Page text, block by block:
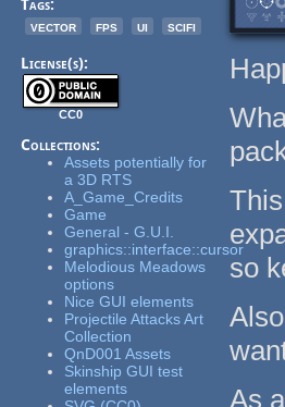
Tags:
vector
fps ui scifi
License(s):
CC0
Collections:
Assets potentially for
a 3D RTS
A_Game_Credits
Game
General - G.U.I.
graphics::interface::cursor
Melodious Meadows
options
Nice GUI elements
Projectile Attacks Art
Collection
QnD001 Assets
Skinship GUI test
elements
so
As